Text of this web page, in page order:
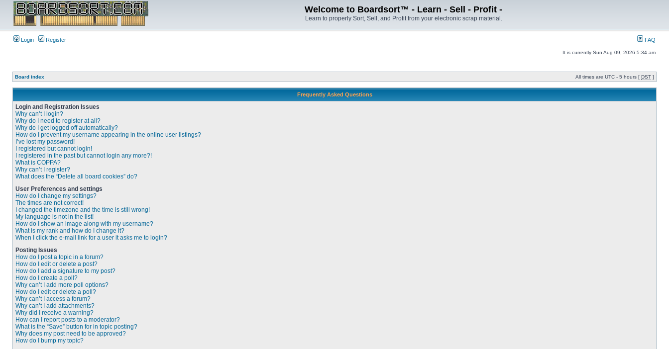
Welcome to Boardsort™ - Learn - Sell - Profit -
Learn to properly Sort, Sell, and Profit from your electronic scrap material.
Login Register FAQ
It is currently Sun Aug 09, 2026 5:34 am
Board index All times are UTC - 5 hours [ DST ]
Frequently Asked Questions
Login and Registration Issues
Why can’t I login?
Why do I need to register at all?
Why do I get logged off automatically?
How do I prevent my username appearing in the online user listings?
I’ve lost my password!
I registered but cannot login!
I registered in the past but cannot login any more?!
What is COPPA?
Why can’t I register?
What does the “Delete all board cookies” do?
User Preferences and settings
How do I change my settings?
The times are not correct!
I changed the timezone and the time is still wrong!
My language is not in the list!
How do I show an image along with my username?
What is my rank and how do I change it?
When I click the e-mail link for a user it asks me to login?
Posting Issues
How do I post a topic in a forum?
How do I edit or delete a post?
How do I add a signature to my post?
How do I create a poll?
Why can’t I add more poll options?
How do I edit or delete a poll?
Why can’t I access a forum?
Why can’t I add attachments?
Why did I receive a warning?
How can I report posts to a moderator?
What is the “Save” button for in topic posting?
Why does my post need to be approved?
How do I bump my topic?